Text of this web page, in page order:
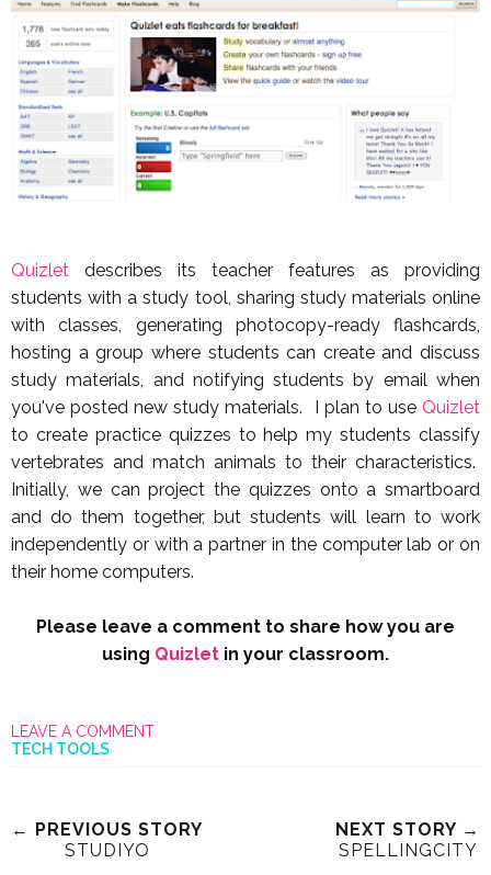
Quizlet describes its teacher features as providing
students with a study tool, sharing study materials online
with classes, generating photocopy-ready flashcards,
hosting a group where students can create and discuss
study materials, and notifying students by email when
you've posted new study materials. I plan to use Quizlet
to create practice quizzes to help my students classify
vertebrates and match animals to their characteristics.
Initially, we can project the quizzes onto a smartboard
and do them together, but students will learn to work
independently or with a partner in the computer lab or on
their home computers.
Please leave a comment to share how you are
using Quizlet in your classroom.
LEAVE A COMMENT
TECH TOOLS
← PREVIOUS STORY
STUDIYO
NEXT STORY →
SPELLINGCITY